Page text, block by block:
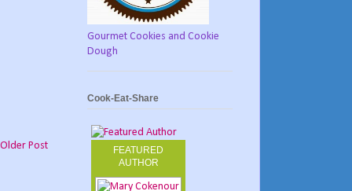
Older Post
Gourmet Cookies and Cookie
Dough
Cook-Eat-Share
FEATURED
AUTHOR